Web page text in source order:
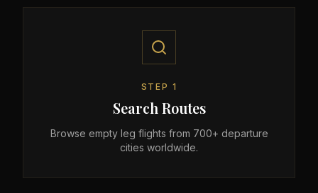
STEP 1
Search Routes
Browse empty leg flights from 700+ departure
cities worldwide.